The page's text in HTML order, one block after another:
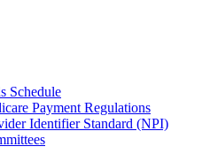
Schedule
Payment Regulations
Identifier Standard (NPI)